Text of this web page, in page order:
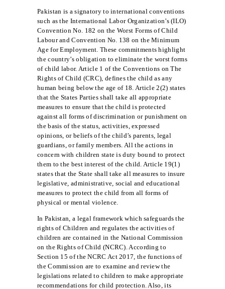
Pakistan is a signatory to international conventions
such as the International Labor Organization’s (ILO)
Convention No. 182 on the Worst Forms of Child
Labour and Convention No. 138 on the Minimum
Age for Employment. These commitments highlight
the country’s obligation to eliminate the worst forms
of child labor. Article 1 of the Conventions on The
Rights of Child (CRC), defines the child as any
human being below the age of 18. Article 2(2) states
that the States Parties shall take all appropriate
measures to ensure that the child is protected
against all forms of discrimination or punishment on
the basis of the status, activities, expressed
opinions, or beliefs of the child’s parents, legal
guardians, or family members. All the actions in
concern with children state is duty bound to protect
them to the best interest of the child. Article 19(1)
states that the State shall take all measures to insure
legislative, administrative, social and educational
measures to protect the child from all forms of
physical or mental violence.
In Pakistan, a legal framework which safeguards the
rights of Children and regulates the activities of
children are contained in the National Commission
on the Rights of Child (NCRC). According to
Section 15 of the NCRC Act 2017, the functions of
the Commission are to examine and review the
legislations related to children to make appropriate
recommendations for child protection. Also, its